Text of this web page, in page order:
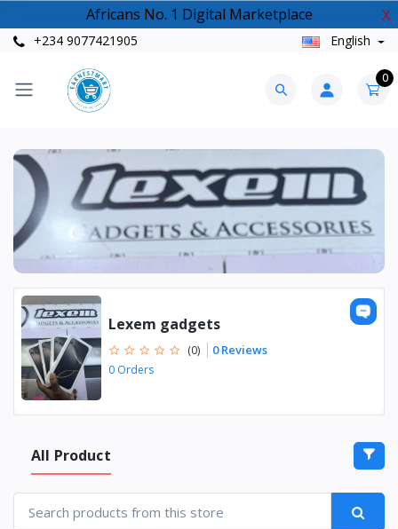
Africans No. 1 Digital Marketplace X
+234 9077421905 English
0
Lexem gadgets
(0) 0 Reviews
0 Orders
All Product